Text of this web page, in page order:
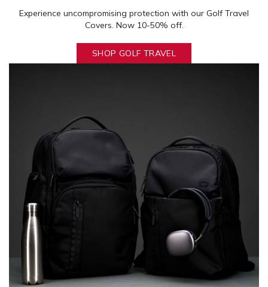
Experience uncompromising protection with our Golf Travel
Covers. Now 10-50% off.
SHOP GOLF TRAVEL